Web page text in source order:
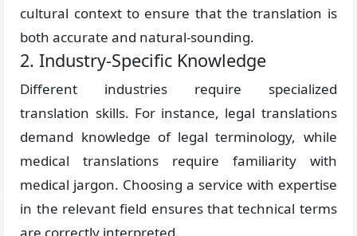
cultural context to ensure that the translation is
both accurate and natural-sounding.
2. Industry-Specific Knowledge
Different industries require specialized
translation skills. For instance, legal translations
demand knowledge of legal terminology, while
medical translations require familiarity with
medical jargon. Choosing a service with expertise
in the relevant field ensures that technical terms